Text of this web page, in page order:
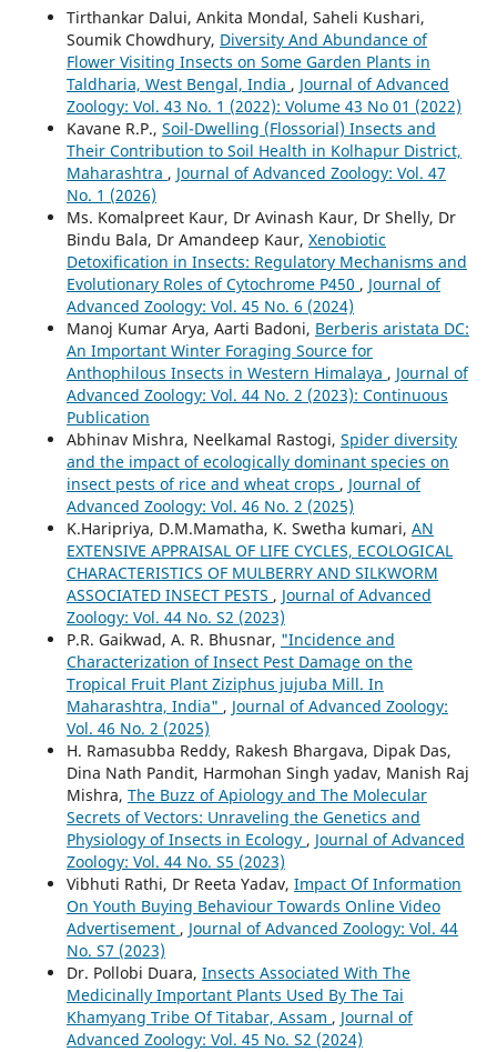
Tirthankar Dalui, Ankita Mondal, Saheli Kushari,
Soumik Chowdhury, Diversity And Abundance of
Flower Visiting Insects on Some Garden Plants in
Taldharia, West Bengal, India , Journal of Advanced
Zoology: Vol. 43 No. 1 (2022): Volume 43 No 01 (2022)
Kavane R.P., Soil-Dwelling (Flossorial) Insects and
Their Contribution to Soil Health in Kolhapur District,
Maharashtra , Journal of Advanced Zoology: Vol. 47
No. 1 (2026)
Ms. Komalpreet Kaur, Dr Avinash Kaur, Dr Shelly, Dr
Bindu Bala, Dr Amandeep Kaur, Xenobiotic
Detoxification in Insects: Regulatory Mechanisms and
Evolutionary Roles of Cytochrome P450 , Journal of
Advanced Zoology: Vol. 45 No. 6 (2024)
Manoj Kumar Arya, Aarti Badoni, Berberis aristata DC:
An Important Winter Foraging Source for
Anthophilous Insects in Western Himalaya , Journal of
Advanced Zoology: Vol. 44 No. 2 (2023): Continuous
Publication
Abhinav Mishra, Neelkamal Rastogi, Spider diversity
and the impact of ecologically dominant species on
insect pests of rice and wheat crops , Journal of
Advanced Zoology: Vol. 46 No. 2 (2025)
K.Haripriya, D.M.Mamatha, K. Swetha kumari, AN
EXTENSIVE APPRAISAL OF LIFE CYCLES, ECOLOGICAL
CHARACTERISTICS OF MULBERRY AND SILKWORM
ASSOCIATED INSECT PESTS , Journal of Advanced
Zoology: Vol. 44 No. S2 (2023)
P.R. Gaikwad, A. R. Bhusnar, "Incidence and
Characterization of Insect Pest Damage on the
Tropical Fruit Plant Ziziphus jujuba Mill. In
Maharashtra, India" , Journal of Advanced Zoology:
Vol. 46 No. 2 (2025)
H. Ramasubba Reddy, Rakesh Bhargava, Dipak Das,
Dina Nath Pandit, Harmohan Singh yadav, Manish Raj
Mishra, The Buzz of Apiology and The Molecular
Secrets of Vectors: Unraveling the Genetics and
Physiology of Insects in Ecology , Journal of Advanced
Zoology: Vol. 44 No. S5 (2023)
Vibhuti Rathi, Dr Reeta Yadav, Impact Of Information
On Youth Buying Behaviour Towards Online Video
Advertisement , Journal of Advanced Zoology: Vol. 44
No. S7 (2023)
Dr. Pollobi Duara, Insects Associated With The
Medicinally Important Plants Used By The Tai
Khamyang Tribe Of Titabar, Assam , Journal of
Advanced Zoology: Vol. 45 No. S2 (2024)